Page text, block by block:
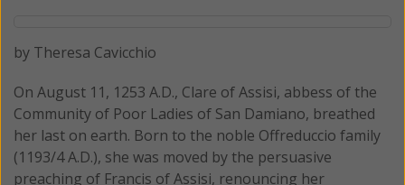
by Theresa Cavicchio
On August 11, 1253 A.D., Clare of Assisi, abbess of the
Community of Poor Ladies of San Damiano, breathed
her last on earth. Born to the noble Offreduccio family
(1193/4 A.D.), she was moved by the persuasive
preaching of Francis of Assisi, renouncing her